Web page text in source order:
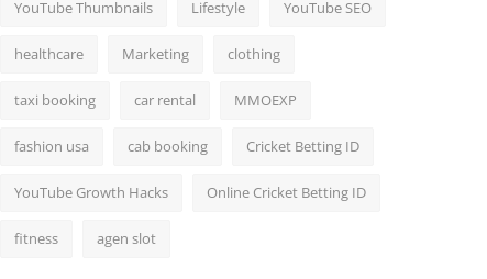
YouTube Thumbnails Lifestyle YouTube SEO
healthcare Marketing clothing
taxi booking car rental MMOEXP
fashion usa cab booking Cricket Betting ID
YouTube Growth Hacks Online Cricket Betting ID
fitness agen slot